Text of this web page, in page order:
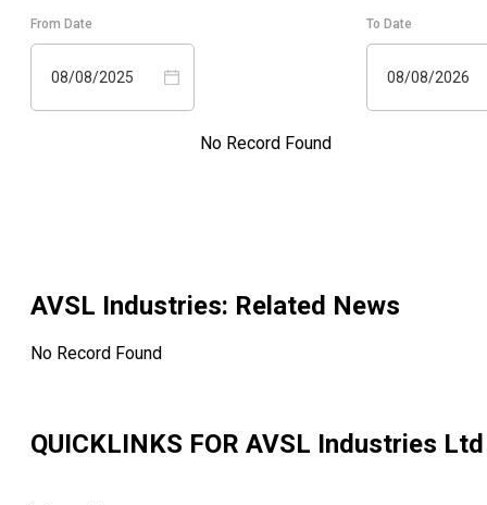
From Date
08/08/2025
To Date
08/08/2026
No Record Found
AVSL Industries: Related News
No Record Found
QUICKLINKS FOR AVSL Industries Ltd